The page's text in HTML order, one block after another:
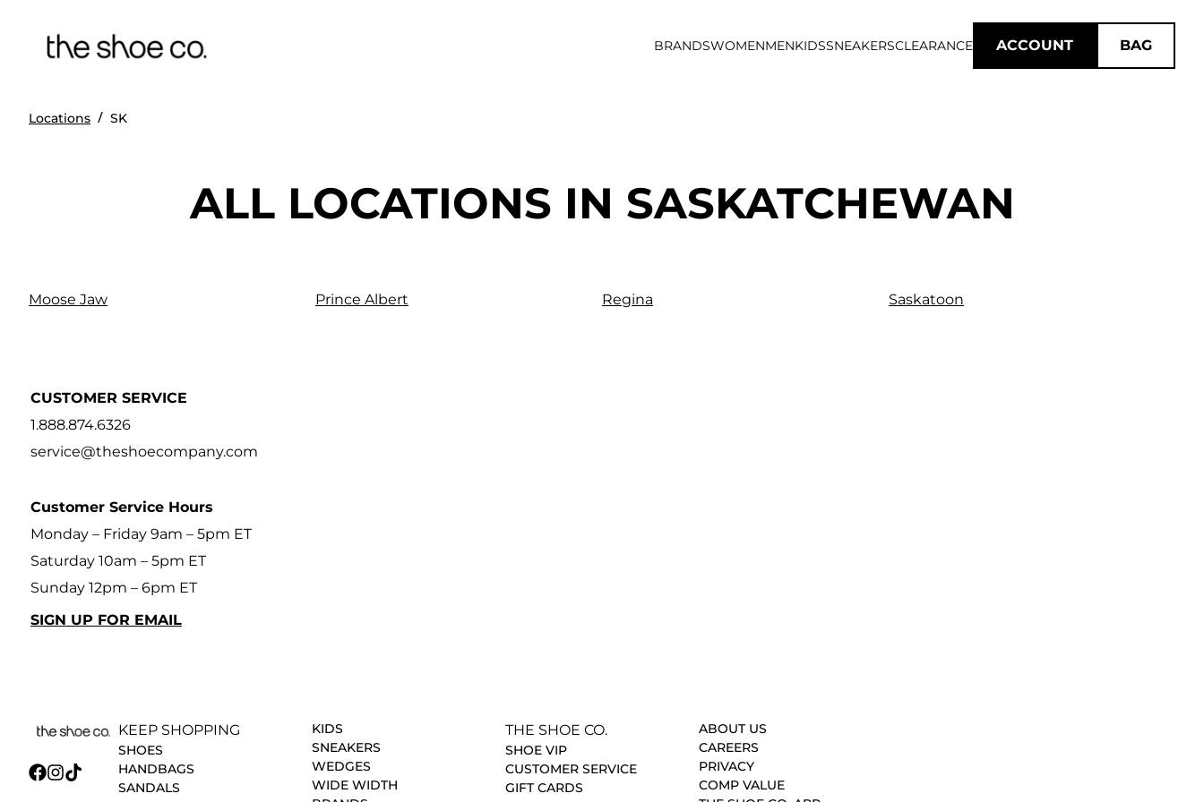
BRANDSWOMENMENKIDSSNEAKERSCLEARANCE ACCOUNT BAG
Locations / SK
ALL LOCATIONS IN SASKATCHEWAN
Moose Jaw Prince Albert Regina Saskatoon
CUSTOMER SERVICE
1.888.874.6326
service@theshoecompany.com
Customer Service Hours
Monday – Friday 9am – 5pm ET
Saturday 10am – 5pm ET
Sunday 12pm – 6pm ET
SIGN UP FOR EMAIL
KEEP SHOPPING
SHOES
HANDBAGS
SANDALS
KIDS
SNEAKERS
WEDGES
WIDE WIDTH
THE SHOE CO.
SHOE VIP
CUSTOMER SERVICE
GIFT CARDS
ABOUT US
CAREERS
PRIVACY
COMP VALUE